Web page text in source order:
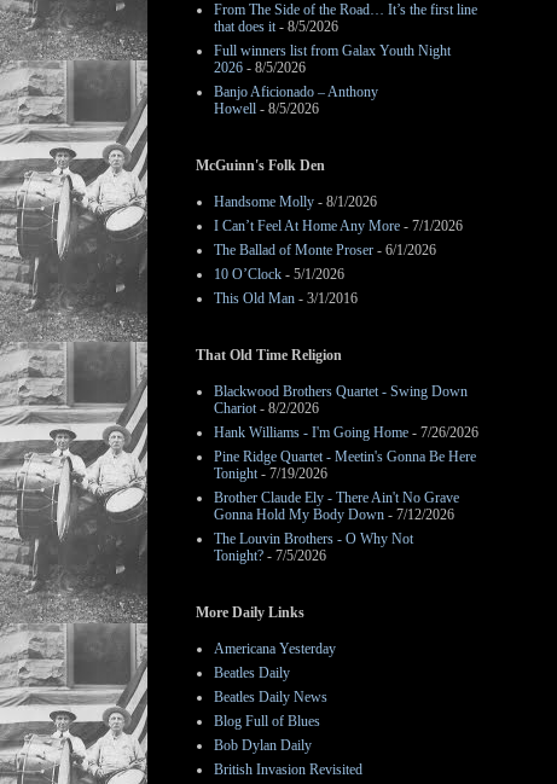
From The Side of the Road… It’s the first line
that does it- 8/5/2026
Full winners list from Galax Youth Night
2026 - 8/5/2026
Banjo Aficionado – Anthony
Howell - 8/5/2026
McGuinn's Folk Den
Handsome Molly - 8/1/2026
I Can’t Feel At Home Any More - 7/1/2026
The Ballad of Monte Proser - 6/1/2026
10 O’Clock - 5/1/2026
This Old Man - 3/1/2016
That Old Time Religion
Blackwood Brothers Quartet - Swing Down
Chariot- 8/2/2026
Hank Williams - I'm Going Home - 7/26/2026
Pine Ridge Quartet - Meetin's Gonna Be Here
Tonight- 7/19/2026
Brother Claude Ely - There Ain't No Grave
Gonna Hold My Body Down - 7/12/2026
The Louvin Brothers - O Why Not
Tonight? - 7/5/2026
More Daily Links
Americana Yesterday
Beatles Daily
Beatles Daily News
Blog Full of Blues
Bob Dylan Daily
British Invasion Revisited